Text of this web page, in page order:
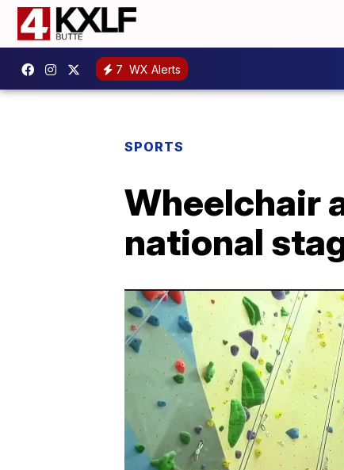
7 WX Alerts
SPORTS
Wheelchair
national